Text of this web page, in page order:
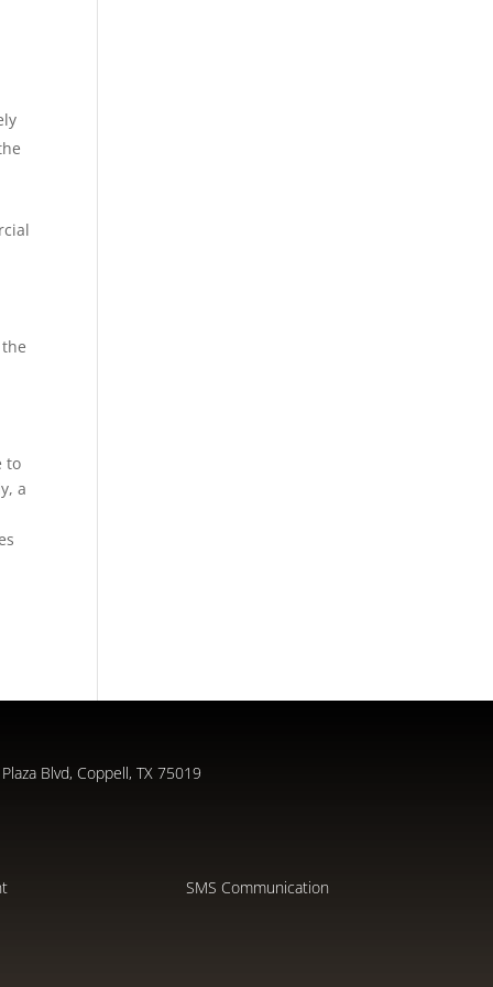
to
a
Blvd, Coppell, TX 75019
SMS Communication